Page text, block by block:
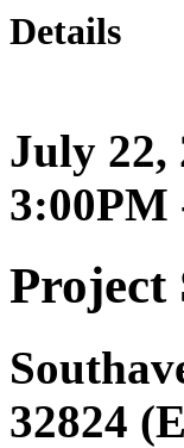
Details
July 22,
3:00PM
Project
32824